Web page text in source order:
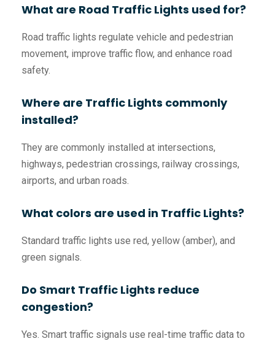
What are Road Traffic Lights used for?
Road traffic lights regulate vehicle and pedestrian
movement, improve traffic flow, and enhance road
safety.
Where are Traffic Lights commonly
installed?
They are commonly installed at intersections,
highways, pedestrian crossings, railway crossings,
airports, and urban roads.
What colors are used in Traffic Lights?
Standard traffic lights use red, yellow (amber), and
green signals.
Do Smart Traffic Lights reduce
congestion?
Yes. Smart traffic signals use real-time traffic data to